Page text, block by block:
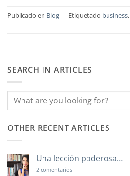
Publicado en Blog | Etiquetado business,
SEARCH IN ARTICLES
OTHER RECENT ARTICLES
Una lección poderosa…
2 comentariosen